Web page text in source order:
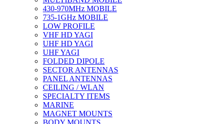
430-970MHz MOBILE
735-1GHz MOBILE
LOW PROFILE
VHF HD YAGI
UHF HD YAGI
UHF YAGI
FOLDED DIPOLE
SECTOR ANTENNAS
PANEL ANTENNAS
CEILING / WLAN
SPECIALTY ITEMS
MARINE
MAGNET MOUNTS
BODY MOUNTS